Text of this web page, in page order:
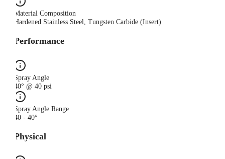
Material Composition
Hardened Stainless Steel, Tungsten Carbide (Insert)
Performance
Spray Angle
40° @ 40 psi
Spray Angle Range
40 - 40°
Physical